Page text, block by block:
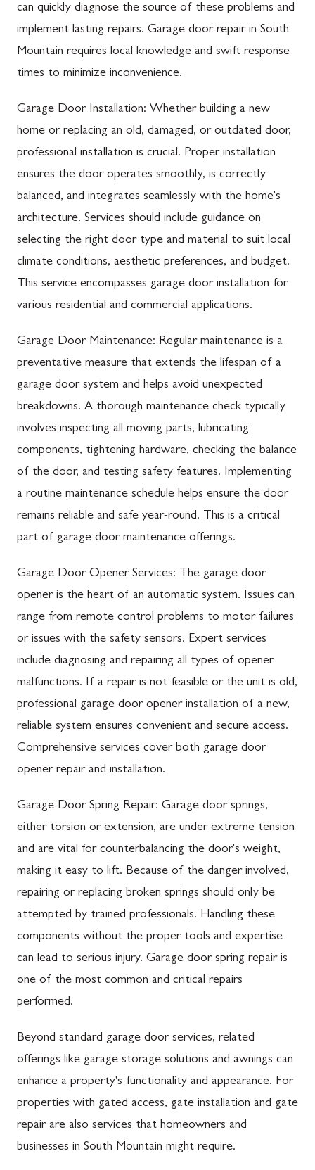
can quickly diagnose the source of these problems and
implement lasting repairs. Garage door repair in South
Mountain requires local knowledge and swift response
times to minimize inconvenience.
Garage Door Installation: Whether building a new
home or replacing an old, damaged, or outdated door,
professional installation is crucial. Proper installation
ensures the door operates smoothly, is correctly
balanced, and integrates seamlessly with the home's
architecture. Services should include guidance on
selecting the right door type and material to suit local
climate conditions, aesthetic preferences, and budget.
This service encompasses garage door installation for
various residential and commercial applications.
Garage Door Maintenance: Regular maintenance is a
preventative measure that extends the lifespan of a
garage door system and helps avoid unexpected
breakdowns. A thorough maintenance check typically
involves inspecting all moving parts, lubricating
components, tightening hardware, checking the balance
of the door, and testing safety features. Implementing
a routine maintenance schedule helps ensure the door
remains reliable and safe year-round. This is a critical
part of garage door maintenance offerings.
Garage Door Opener Services: The garage door
opener is the heart of an automatic system. Issues can
range from remote control problems to motor failures
or issues with the safety sensors. Expert services
include diagnosing and repairing all types of opener
malfunctions. If a repair is not feasible or the unit is old,
professional garage door opener installation of a new,
reliable system ensures convenient and secure access.
Comprehensive services cover both garage door
opener repair and installation.
Garage Door Spring Repair: Garage door springs,
either torsion or extension, are under extreme tension
and are vital for counterbalancing the door's weight,
making it easy to lift. Because of the danger involved,
repairing or replacing broken springs should only be
attempted by trained professionals. Handling these
components without the proper tools and expertise
can lead to serious injury. Garage door spring repair is
one of the most common and critical repairs
performed.
Beyond standard garage door services, related
offerings like garage storage solutions and awnings can
enhance a property's functionality and appearance. For
properties with gated access, gate installation and gate
repair are also services that homeowners and
businesses in South Mountain might require.